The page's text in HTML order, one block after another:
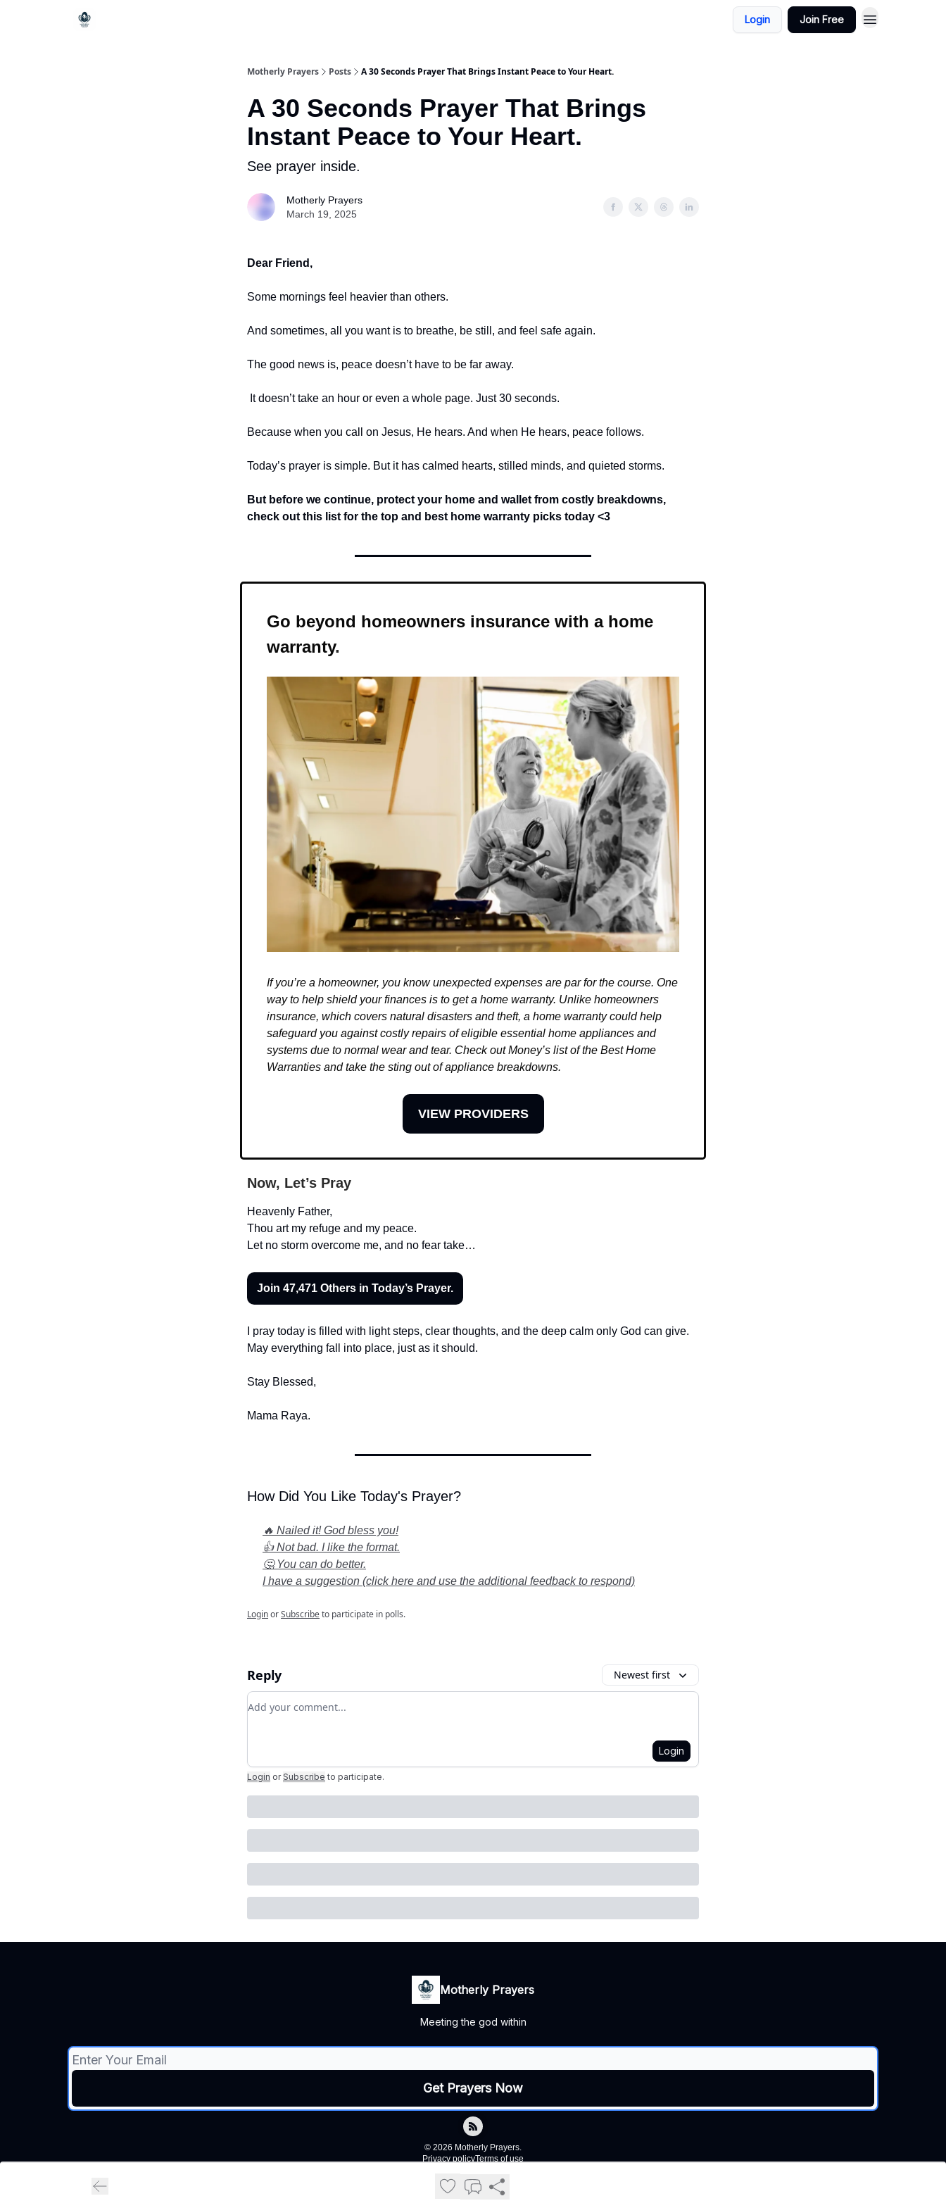
Login Join Free
Motherly Prayers Posts A 30 Seconds Prayer That Brings Instant Peace to Your Heart.
A 30 Seconds Prayer That Brings
Instant Peace to Your Heart.
See prayer inside.
Motherly Prayers
March 19, 2025
Dear Friend,
Some mornings feel heavier than others.
And sometimes, all you want is to breathe, be still, and feel safe again.
The good news is, peace doesn’t have to be far away.
It doesn’t take an hour or even a whole page. Just 30 seconds.
Because when you call on Jesus, He hears. And when He hears, peace follows.
Today’s prayer is simple. But it has calmed hearts, stilled minds, and quieted storms.
But before we continue, protect your home and wallet from costly breakdowns,
check out this list for the top and best home warranty picks today <3
Go beyond homeowners insurance with a home
warranty.
If you’re a homeowner, you know unexpected expenses are par for the course. One
way to help shield your finances is to get a home warranty. Unlike homeowners
insurance, which covers natural disasters and theft, a home warranty could help
safeguard you against costly repairs of eligible essential home appliances and
systems due to normal wear and tear. Check out Money’s list of the Best Home
Warranties and take the sting out of appliance breakdowns.
VIEW PROVIDERS
Now, Let’s Pray
Heavenly Father,
Thou art my refuge and my peace.
Let no storm overcome me, and no fear take…
Join 47,471 Others in Today’s Prayer.
I pray today is filled with light steps, clear thoughts, and the deep calm only God can give.
May everything fall into place, just as it should.
Stay Blessed,
Mama Raya.
How Did You Like Today's Prayer?
🔥 Nailed it! God bless you!
👍 Not bad. I like the format.
🤔 You can do better.
I have a suggestion (click here and use the additional feedback to respond)
LoginorSubscribeto participate in polls.
Reply Newest first
Add your comment
Login
Login or Subscribe to participate.
Motherly Prayers
Meeting the god within
© 2026 Motherly Prayers.
Privacy policyTerms of use
Powered by beehiiv